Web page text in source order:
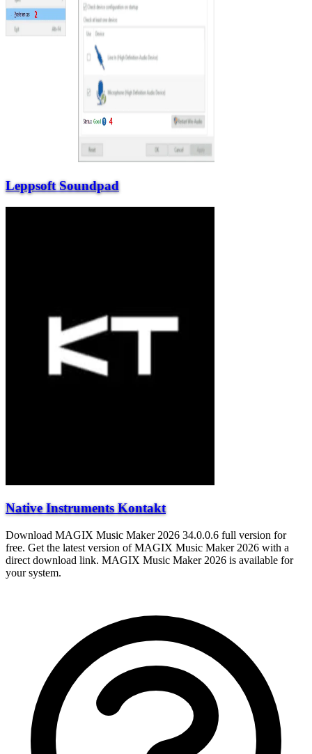
Leppsoft Soundpad
Native Instruments Kontakt
Download MAGIX Music Maker 2026 34.0.0.6 full version for
free. Get the latest version of MAGIX Music Maker 2026 with a
direct download link. MAGIX Music Maker 2026 is available for
your system.